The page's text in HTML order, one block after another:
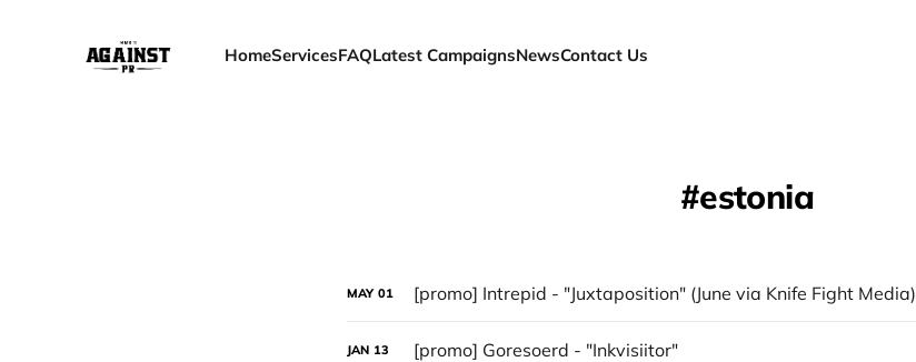
HomeServicesFAQLatest CampaignsNewsContact Us
estonia
MAY 01 [promo] Intrepid - "Juxtaposition" (June via Knife Fight Media)
JAN 13 [promo] Goresoerd - "Inkvisiitor"